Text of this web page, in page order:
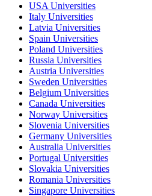
USA Universities
Italy Universities
Latvia Universities
Spain Universities
Poland Universities
Russia Universities
Austria Universities
Sweden Universities
Belgium Universities
Canada Universities
Norway Universities
Slovenia Universities
Germany Universities
Australia Universities
Portugal Universities
Slovakia Universities
Romania Universities
Singapore Universities